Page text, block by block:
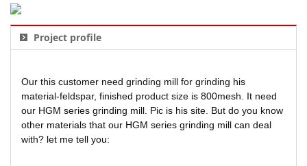
Project profile
Our this customer need grinding mill for grinding his
material-feldspar, finished product size is 800mesh. It need
our HGM series grinding mill. Pic is his site. But do you know
other materials that our HGM series grinding mill can deal
with? let me tell you: